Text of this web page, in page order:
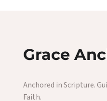
Grace
Anchored in Scripture.
Faith.